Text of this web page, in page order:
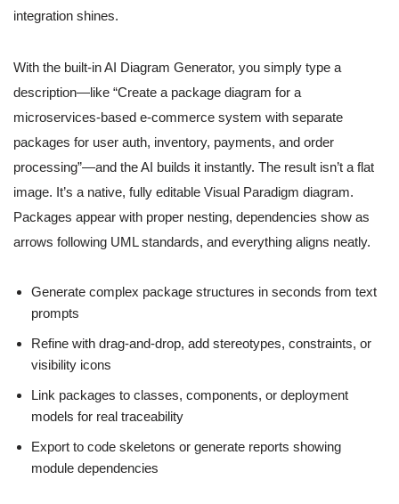
integration shines.
With the built-in AI Diagram Generator, you simply type a
description—like “Create a package diagram for a
microservices-based e-commerce system with separate
packages for user auth, inventory, payments, and order
processing”—and the AI builds it instantly. The result isn’t a flat
image. It’s a native, fully editable Visual Paradigm diagram.
Packages appear with proper nesting, dependencies show as
arrows following UML standards, and everything aligns neatly.
Generate complex package structures in seconds from text
prompts
Refine with drag-and-drop, add stereotypes, constraints, or
visibility icons
Link packages to classes, components, or deployment
models for real traceability
Export to code skeletons or generate reports showing
module dependencies